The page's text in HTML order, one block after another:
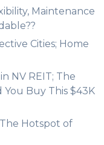
Maintenance
Cities; Home
NV REIT; The
Buy This $43K
Hotspot of